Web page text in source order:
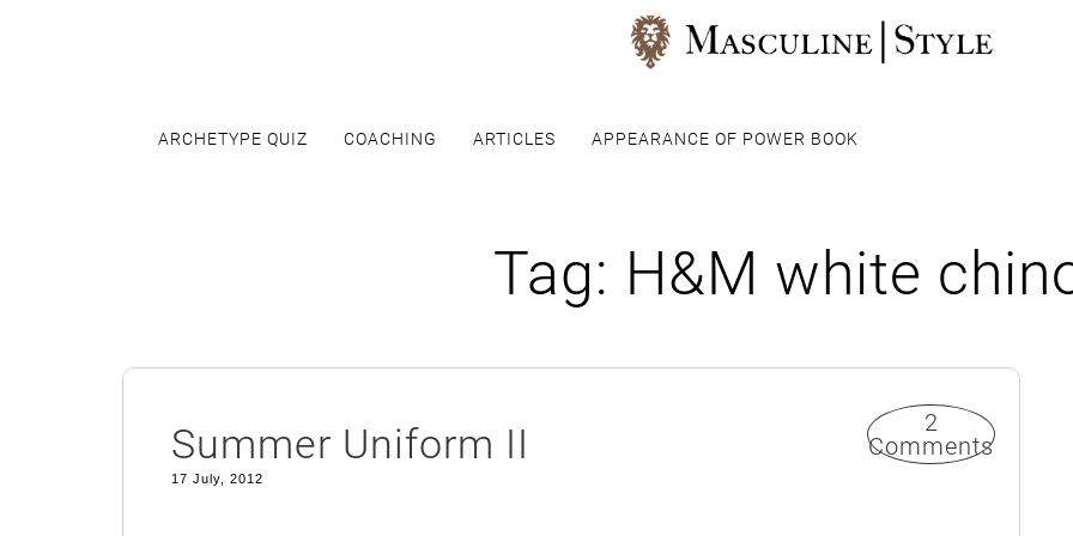
ARCHETYPE QUIZ COACHING ARTICLES APPEARANCE OF POWER BOOK
Tag: H&M white
Summer Uniform II
2
Comments
17 July, 2012